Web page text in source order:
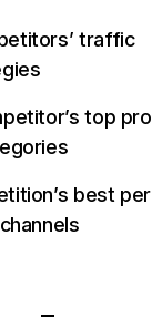
traffic
top
best